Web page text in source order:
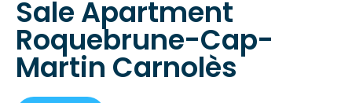
Sale Apartment
Roquebrune-Cap-
Martin Carnolès